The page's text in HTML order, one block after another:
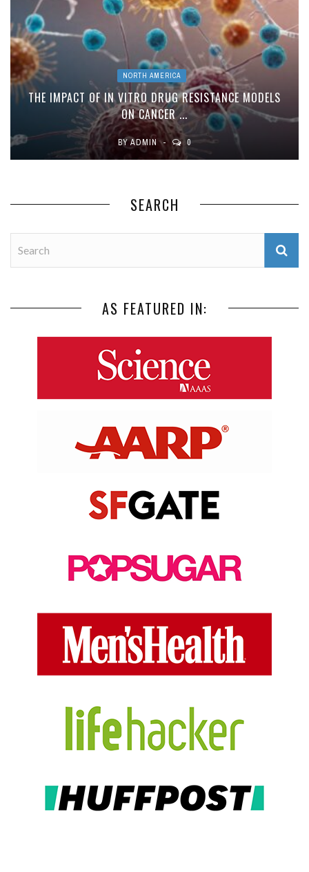
NORTH AMERICA
THE IMPACT OF IN VITRO DRUG RESISTANCE MODELS
ON CANCER ...
BYADMIN 0
SEARCH
AS FEATURED IN: